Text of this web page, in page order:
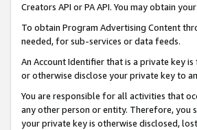
Creators API or PA API. You may obtain
To obtain Program Advertising Content
needed, for sub-services or data feeds.
An Account Identifier that is a private key
or otherwise disclose your private key to
You are responsible for all activities that
any other person or entity. Therefore, you
your private key is otherwise disclosed,